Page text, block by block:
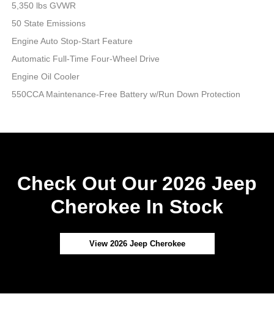
5,350 lbs GVWR
50 State Emissions
Engine Auto Stop-Start Feature
Automatic Full-Time Four-Wheel Drive
Engine Oil Cooler
550CCA Maintenance-Free Battery w/Run Down Protection
Check Out Our 2026 Jeep
Cherokee In Stock
View 2026 Jeep Cherokee